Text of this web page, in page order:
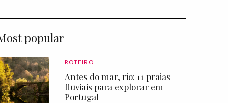
popular
ROTEIRO
Antes do mar, rio: 11 praias
fluviais para explorar em
Portugal